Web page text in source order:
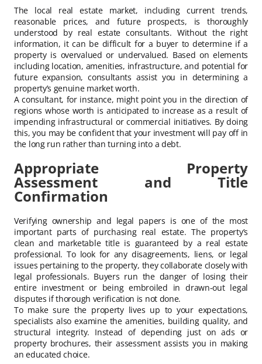
The local real estate market, including current trends,
reasonable prices, and future prospects, is thoroughly
understood by real estate consultants. Without the right
information, it can be difficult for a buyer to determine if a
property is overvalued or undervalued. Based on elements
including location, amenities, infrastructure, and potential for
future expansion, consultants assist you in determining a
property’s genuine market worth.
A consultant, for instance, might point you in the direction of
regions whose worth is anticipated to increase as a result of
impending infrastructural or commercial initiatives. By doing
this, you may be confident that your investment will pay off in
the long run rather than turning into a debt.
Appropriate Property
Assessment and Title
Confirmation
Verifying ownership and legal papers is one of the most
important parts of purchasing real estate. The property’s
clean and marketable title is guaranteed by a real estate
professional. To look for any disagreements, liens, or legal
issues pertaining to the property, they collaborate closely with
legal professionals. Buyers run the danger of losing their
entire investment or being embroiled in drawn-out legal
disputes if thorough verification is not done.
To make sure the property lives up to your expectations,
specialists also examine the amenities, building quality, and
structural integrity. Instead of depending just on ads or
property brochures, their assessment assists you in making
an educated choice.